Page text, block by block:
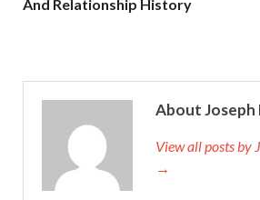
And Relationship History
About Joseph
View all posts by
→